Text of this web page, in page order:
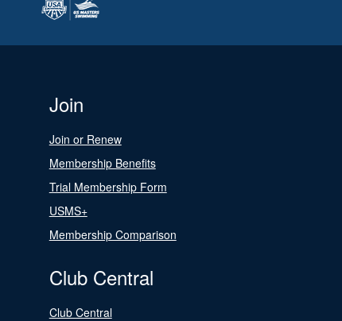
Join
Join or Renew
Membership Benefits
Trial Membership Form
USMS+
Membership Comparison
Club Central
Club Central